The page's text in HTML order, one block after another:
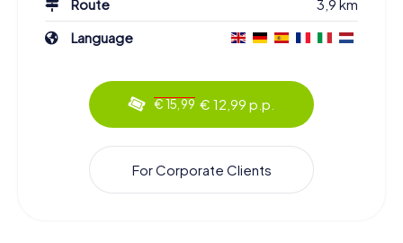
Route
3,9 km
Language
€ 15,99 € 12,99 p.p.
For Corporate Clients